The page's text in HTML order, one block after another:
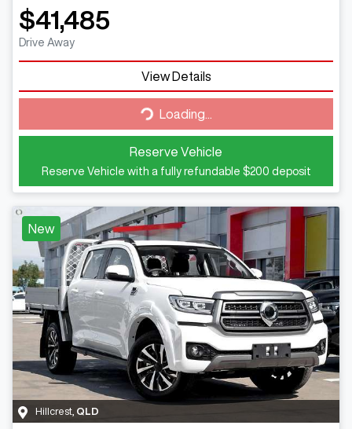
$41,485
Drive Away
View Details
Loading... Loading...
Reserve Vehicle
Reserve Vehicle with a fully refundable $200 deposit
New
Hillcrest QLD